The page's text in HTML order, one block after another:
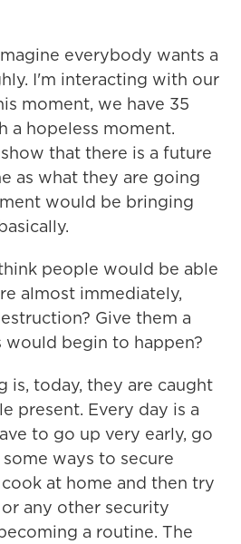
everybody wants a
I'm interacting with our
moment, we have 35
a hopeless moment.
that there is a future
as what they are going
would be bringing
people would be able
almost immediately,
Give them a
would begin to happen?
is, today, they are caught
present. Every day is a
to go up very early, go
ways to secure
at home and then try
any other security
a routine. The